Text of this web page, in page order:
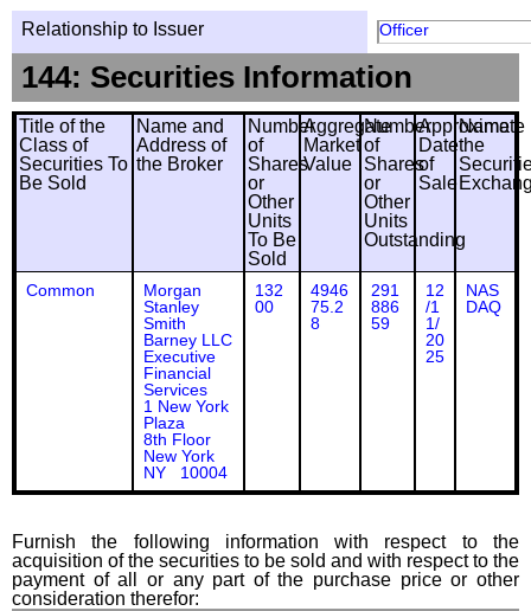
Relationship to Issuer Officer
144: Securities Information
Title of the
Class of
Securities To
Be Sold
Name and
Address of
the Broker
Number
of
Shares
or
Other
Units
To Be
Sold
Aggregate
Market
Value
Number
of
Shares
or
Other
Units
Outstanding
Approximate
Date
of
Sale
Name
the
Common
Morgan
Stanley
Smith
Barney LLC
Executive
Financial
Services
1 New York
Plaza
8th Floor
New York
NY 10004
132
00
4946
75.2
8
291
886
59
12
/1
1/
20
25
NAS
DAQ
Furnish the following information with respect to the
acquisition of the securities to be sold and with respect to the
payment of all or any part of the purchase price or other
consideration therefor: